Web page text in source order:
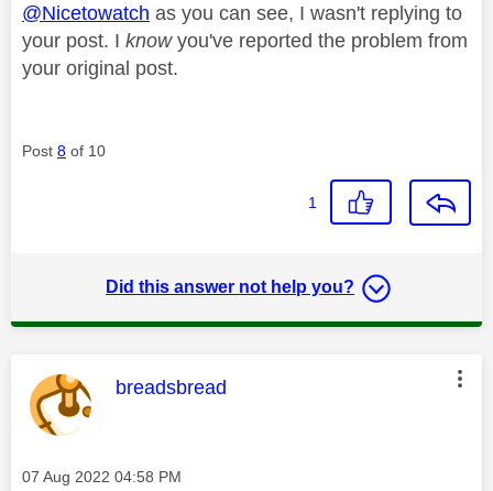
@Nicetowatch as you can see, I wasn't replying to
your post. I knowyou've reported the problem from
your original post.
Post 8 of 10
1
Did this answer not help you?
This message was authored by:
breadsbread
Message posted on
‎07 Aug 2022 04:58 PM